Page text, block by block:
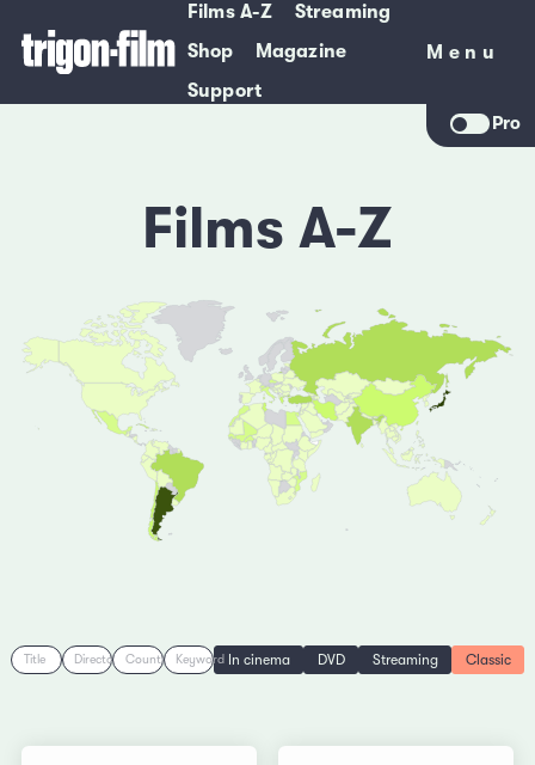
Films A-Z
Streaming
Shop
Magazine
Support
Menu
Menu
Pro
Films A-Z
Title Director Country Keyword In cinema DVD Streaming Classic